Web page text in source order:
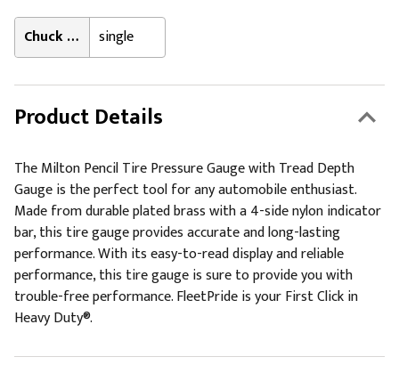
Chuck Type: single
Product Details
The Milton Pencil Tire Pressure Gauge with Tread Depth
Gauge is the perfect tool for any automobile enthusiast.
Made from durable plated brass with a 4-side nylon indicator
bar, this tire gauge provides accurate and long-lasting
performance. With its easy-to-read display and reliable
performance, this tire gauge is sure to provide you with
trouble-free performance. FleetPride is your First Click in
Heavy Duty®.